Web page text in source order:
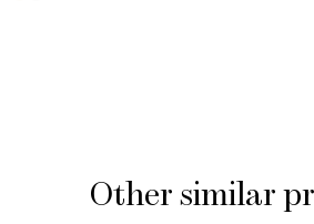
Other similar